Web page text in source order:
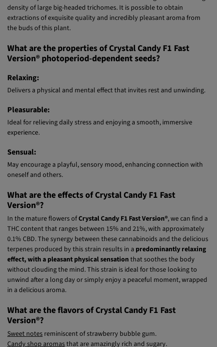
This strain is a prominent high producer of big aromatic resin crystals
that totally cover the flowers and their surrounding leaves with a high
density of large big-headed trichomes. It is possible to obtain
the buds of this plant.
Version® photoperiod-dependent seeds?
Relaxing:
Delivers a physical and mental effect that invites rest and unwinding.
Pleasurable:
experience.
Sensual:
oneself and others.
What are the effects of Crystal Candy F1 Fast
Version®?
In the mature flowers ofCrystal Candy F1 Fast Version®, we can find a
THC content that ranges between 15% and 21%, with approximately
0.1% CBD. The synergy between these cannabinoids and the delicious
terpenes produced by this strain results in apredominantly relaxing
effect, with a pleasant physical sensationthat soothes the body
without clouding the mind. This strain is ideal for those looking to
in a delicious aroma.
What are the flavors of Crystal Candy F1 Fast
Version®?